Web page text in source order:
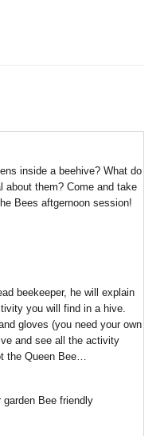
inside a beehive? What do
about them? Come and take
Bees aftgernoon session!
beekeeper, he will explain
you will find in a hive.
gloves (you need your own
and see all the activity
the Queen Bee…
Bee friendly